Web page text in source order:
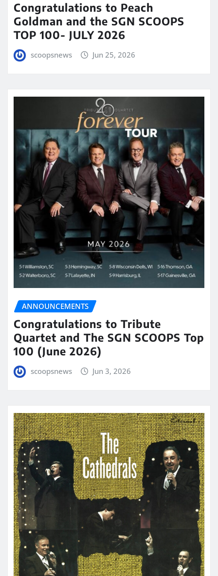
Congratulations to Peach
Goldman and the SGN SCOOPS
TOP 100- JULY 2026
scoopsnews Jun 25, 2026
ANNOUNCEMENTS
Congratulations to Tribute
Quartet and The SGN SCOOPS Top
100 (June 2026)
scoopsnews Jun 3, 2026